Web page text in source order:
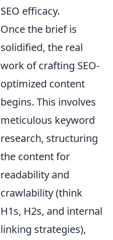
SEO efficacy.
Once the brief is
solidified, the real
work of crafting SEO-
optimized content
begins. This involves
meticulous keyword
research, structuring
the content for
readability and
crawlability (think
H1s, H2s, and internal
linking strategies),